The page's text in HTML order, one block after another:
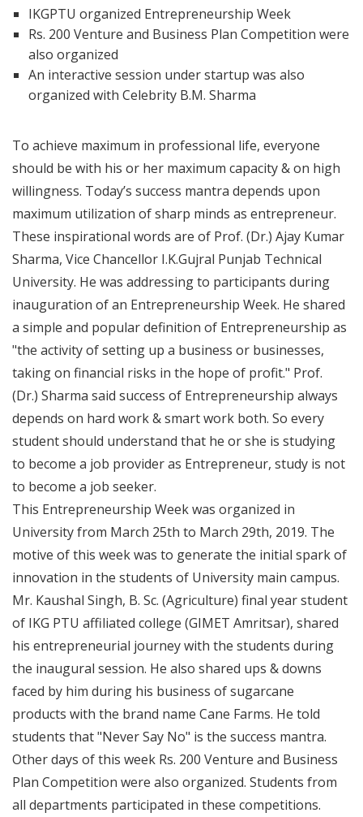
IKGPTU organized Entrepreneurship Week
Rs. 200 Venture and Business Plan Competition were
also organized
An interactive session under startup was also
organized with Celebrity B.M. Sharma
To achieve maximum in professional life, everyone
should be with his or her maximum capacity & on high
willingness. Today’s success mantra depends upon
maximum utilization of sharp minds as entrepreneur.
These inspirational words are of Prof. (Dr.) Ajay Kumar
Sharma, Vice Chancellor I.K.Gujral Punjab Technical
University. He was addressing to participants during
inauguration of an Entrepreneurship Week. He shared
a simple and popular definition of Entrepreneurship as
"the activity of setting up a business or businesses,
taking on financial risks in the hope of profit." Prof.
(Dr.) Sharma said success of Entrepreneurship always
depends on hard work & smart work both. So every
student should understand that he or she is studying
to become a job provider as Entrepreneur, study is not
to become a job seeker.
This Entrepreneurship Week was organized in
University from March 25th to March 29th, 2019. The
motive of this week was to generate the initial spark of
innovation in the students of University main campus.
Mr. Kaushal Singh, B. Sc. (Agriculture) final year student
of IKG PTU affiliated college (GIMET Amritsar), shared
his entrepreneurial journey with the students during
the inaugural session. He also shared ups & downs
faced by him during his business of sugarcane
products with the brand name Cane Farms. He told
students that "Never Say No" is the success mantra.
Other days of this week Rs. 200 Venture and Business
Plan Competition were also organized. Students from
all departments participated in these competitions.